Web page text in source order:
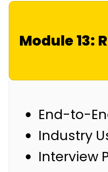
Module 13:
End-to-
Industry
Interview